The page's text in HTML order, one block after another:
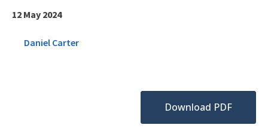
12 May 2024
Daniel Carter
Download PDF